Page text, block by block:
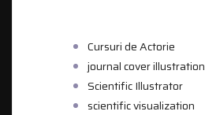
Cursuri de Actorie
journal cover illustration
Scientific Illustrator
scientific visualization